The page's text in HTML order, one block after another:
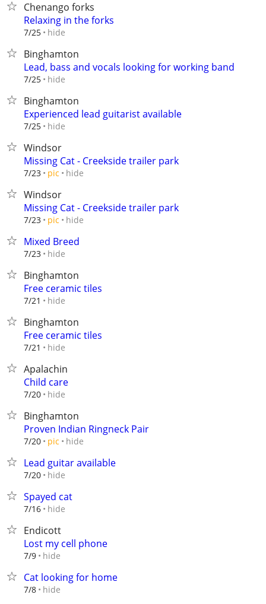
Chenango forks
Relaxing in the forks
7/25 hide
Binghamton
Lead, bass and vocals looking for working band
7/25 hide
Binghamton
Experienced lead guitarist available
7/25 hide
Windsor
Missing Cat - Creekside trailer park
7/23 pic hide
Windsor
Missing Cat - Creekside trailer park
7/23 pic hide
Mixed Breed
7/23 hide
Binghamton
Free ceramic tiles
7/21 hide
Binghamton
Free ceramic tiles
7/21 hide
Apalachin
Child care
7/20 hide
Binghamton
Proven Indian Ringneck Pair
7/20 pic hide
Lead guitar available
7/20 hide
Spayed cat
7/16 hide
Endicott
Lost my cell phone
7/9 hide
Cat looking for home
7/8 hide